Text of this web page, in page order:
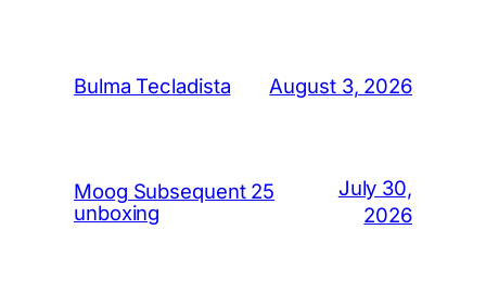
Bulma Tecladista August 3, 2026
Moog Subsequent 25
unboxing
July 30,
2026